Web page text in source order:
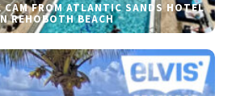
CAM FROM ATLANTIC SANDS HOTEL
REHOBOTH BEACH